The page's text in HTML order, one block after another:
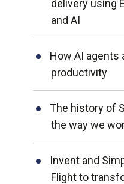
delivery using
and AI
How AI
productivity
The history of
the way we
Invent and
Flight to